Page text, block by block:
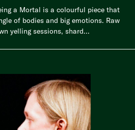
a Mortal is a colourful piece that
of bodies and big emotions. Raw
yelling sessions, shard...